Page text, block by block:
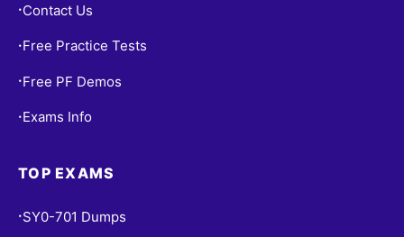
• Contact Us
• Free Practice Tests
• Free PF Demos
• Exams Info
TOP EXAMS
• SY0-701 Dumps